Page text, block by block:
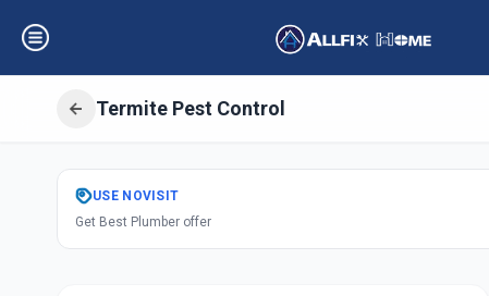
Termite Pest Control
GetPest Control
Indria Nagar,
USE NOVISIT
Get Best Plumber offer